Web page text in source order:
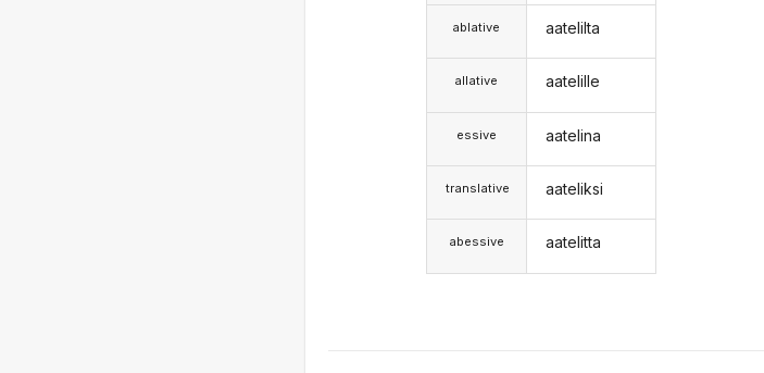
ablative
allative
essive
translative
abessive
aatelilta
aatelille
aatelina
aateliksi
aatelitta